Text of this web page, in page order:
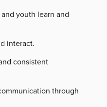
youth learn and
interact.
consistent
through